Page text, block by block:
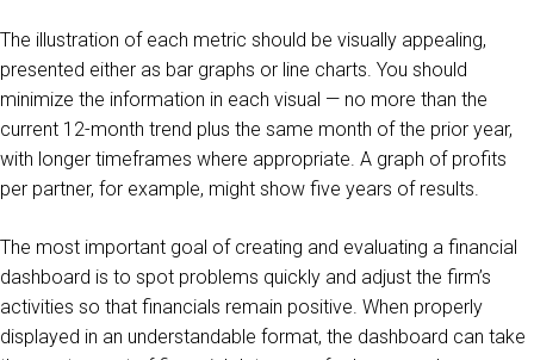
The illustration of each metric should be visually appealing,
presented either as bar graphs or line charts. You should
minimize the information in each visual — no more than the
current 12-month trend plus the same month of the prior year,
with longer timeframes where appropriate. A graph of profits
per partner, for example, might show five years of results.
The most important goal of creating and evaluating a financial
dashboard is to spot problems quickly and adjust the firm’s
activities so that financials remain positive. When properly
displayed in an understandable format, the dashboard can take